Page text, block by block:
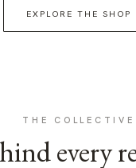
EXPLORE THE SHOP
THE COLLECTIVE
every